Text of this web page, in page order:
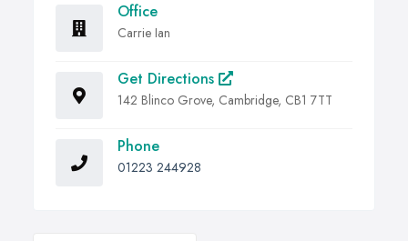
Office
Carrie Ian
Get Directions
142 Blinco Grove, Cambridge, CB1 7TT
Phone
01223 244928